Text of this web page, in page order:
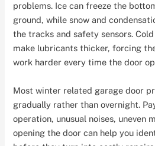
problems. Ice can freeze the
ground, while snow and
the tracks and safety sensors.
make lubricants thicker, forcing
work harder every time the door
Most winter related garage door
gradually rather than overnight.
operation, unusual noises, uneven
opening the door can help you